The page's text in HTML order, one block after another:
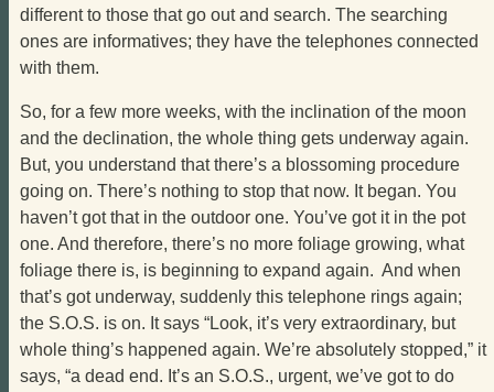
different to those that go out and search. The searching
ones are informatives; they have the telephones connected
with them.
So, for a few more weeks, with the inclination of the moon
and the declination, the whole thing gets underway again.
But, you understand that there’s a blossoming procedure
going on. There’s nothing to stop that now. It began. You
haven’t got that in the outdoor one. You’ve got it in the pot
one. And therefore, there’s no more foliage growing, what
foliage there is, is beginning to expand again. And when
that’s got underway, suddenly this telephone rings again;
the S.O.S. is on. It says “Look, it’s very extraordinary, but
whole thing’s happened again. We’re absolutely stopped,” it
says, “a dead end. It’s an S.O.S., urgent, we’ve got to do